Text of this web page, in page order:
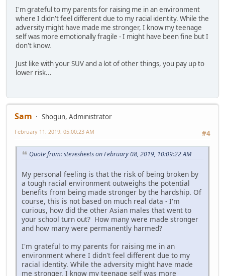
I'm grateful to my parents for raising me in an environment
where I didn't feel different due to my racial identity. While the
adversity might have made me stronger, I know my teenage
self was more emotionally fragile - I might have been fine but I
don't know.
Just like with your SUV and a lot of other things, you pay up to
lower risk...
Sam
Shogun, Administrator
#4
February 11, 2019, 05:00:23 AM
Quote from: stevesheets on February 08, 2019, 10:09:22 AM
My personal feeling is that the risk of being broken by
a tough racial environment outweighs the potential
benefits from being made stronger by the hardship. Of
course, this is not based on much real data - I'm
curious, how did the other Asian males that went to
your school turn out? How many were made stronger
and how many were permanently harmed?
I'm grateful to my parents for raising me in an
environment where I didn't feel different due to my
racial identity. While the adversity might have made
me stronger, I know my teenage self was more